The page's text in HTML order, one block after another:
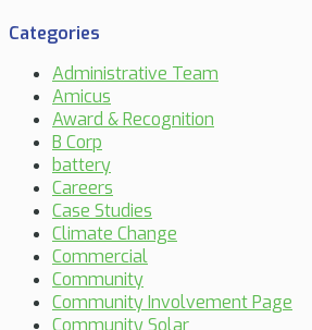
Categories
Administrative Team
Amicus
Award & Recognition
B Corp
battery
Careers
Case Studies
Climate Change
Commercial
Community
Community Involvement Page
Community Solar